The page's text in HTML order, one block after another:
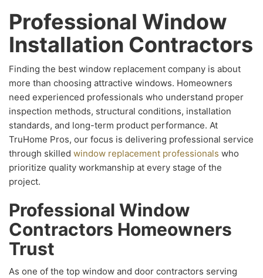
Professional Window
Installation Contractors
Finding the best window replacement company is about
more than choosing attractive windows. Homeowners
need experienced professionals who understand proper
inspection methods, structural conditions, installation
standards, and long-term product performance. At
TruHome Pros, our focus is delivering professional service
through skilled window replacement professionals who
prioritize quality workmanship at every stage of the
project.
Professional Window
Contractors Homeowners
Trust
As one of the top window and door contractors serving